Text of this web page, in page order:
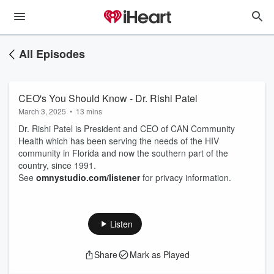
All Episodes
CEO's You Should Know - Dr. Rishi Patel
March 3, 2025 • 13 mins
Dr. Rishi Patel is President and CEO of CAN Community
Health which has been serving the needs of the HIV
community in Florida and now the southern part of the
country, since 1991.
See omnystudio.com/listenerfor privacy information.
Listen
Share Mark as Played